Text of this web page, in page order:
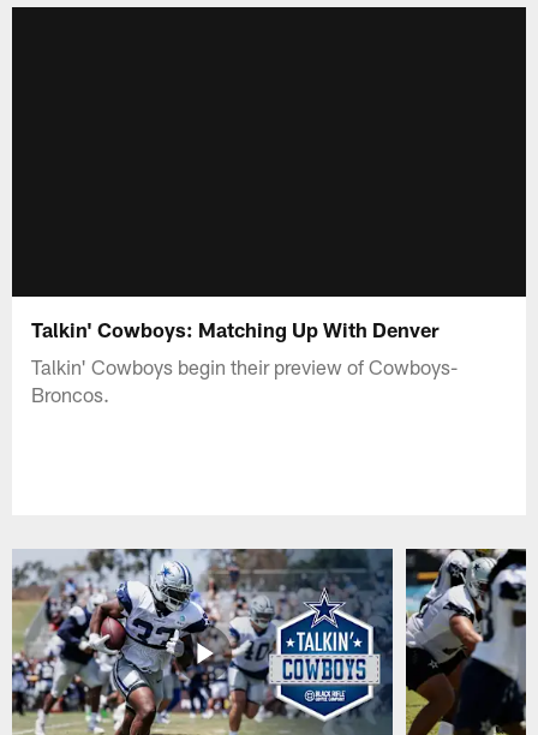
Talkin' Cowboys: Matching Up With Denver
Talkin' Cowboys begin their preview of Cowboys-
Broncos.